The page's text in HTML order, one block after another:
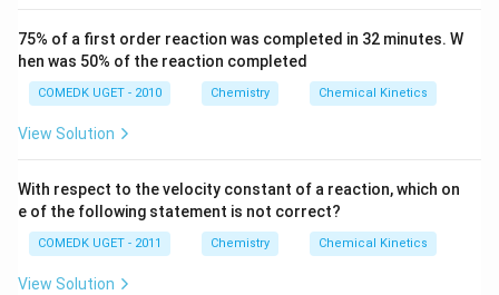
75% of a first order reaction was completed in 32 minutes. W
hen was 50% of the reaction completed
COMEDK UGET - 2010 Chemistry Chemical Kinetics
View Solution
With respect to the velocity constant of a reaction, which on
e of the following statement is not correct?
COMEDK UGET - 2011 Chemistry Chemical Kinetics
View Solution